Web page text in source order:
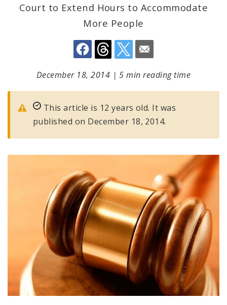
Court to Extend Hours to Accommodate
More People
December 18, 2014 |5 min reading time
This article is 12 years old. It was
published on December 18, 2014.